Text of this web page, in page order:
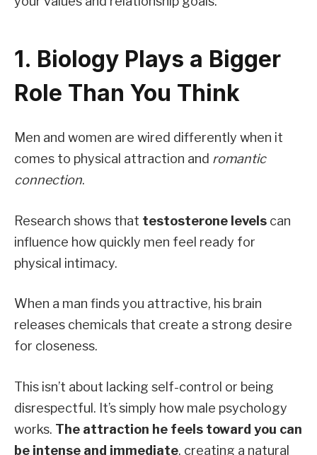
1. Biology Plays a Bigger
Role Than You Think
Men and women are wired differently when it
comes to physical attraction and romantic
connection.
Research shows that testosterone levels can
influence how quickly men feel ready for
physical intimacy.
When a man finds you attractive, his brain
releases chemicals that create a strong desire
for closeness.
This isn’t about lacking self-control or being
disrespectful. It’s simply how male psychology
works. The attraction he feels toward you can
be intense and immediate, creating a natural